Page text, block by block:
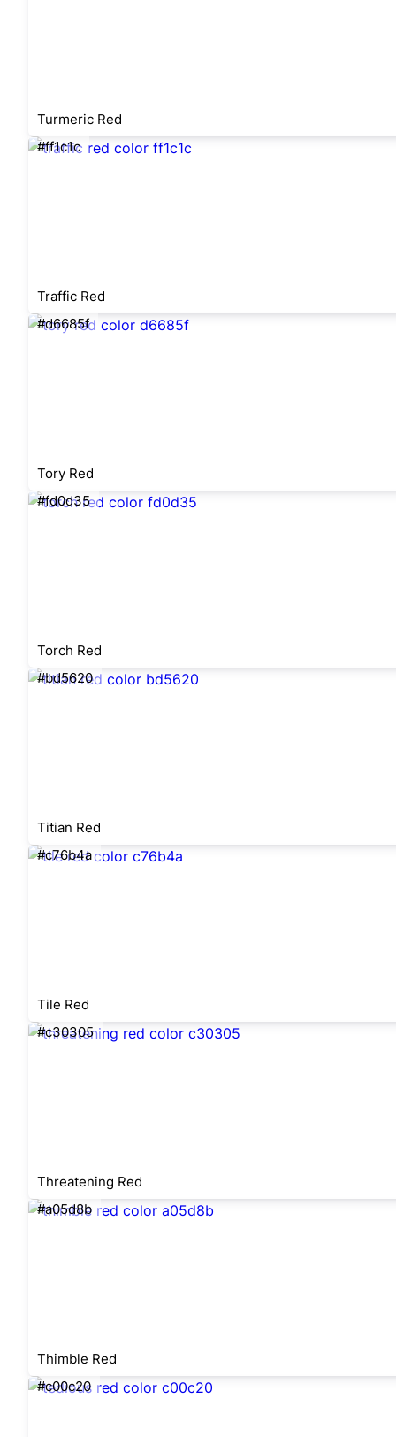
Turmeric Red
#ff1c1c
Traffic Red
#d6685f
Tory Red
#fd0d35
Torch Red
#bd5620
Titian Red
#c76b4a
Tile Red
#c30305
Threatening Red
#a05d8b
Thimble Red
#c00c20